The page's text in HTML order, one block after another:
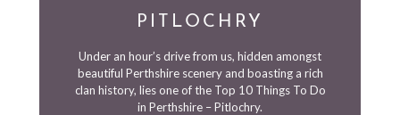
PITLOCHRY
Under an hour’s drive from us, hidden amongst
beautiful Perthshire scenery and boasting a rich
clan history, lies one of the Top 10 Things To Do
in Perthshire – Pitlochry.